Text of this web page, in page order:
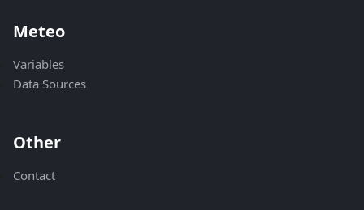
Meteo
Variables
Data Sources
Other
Contact